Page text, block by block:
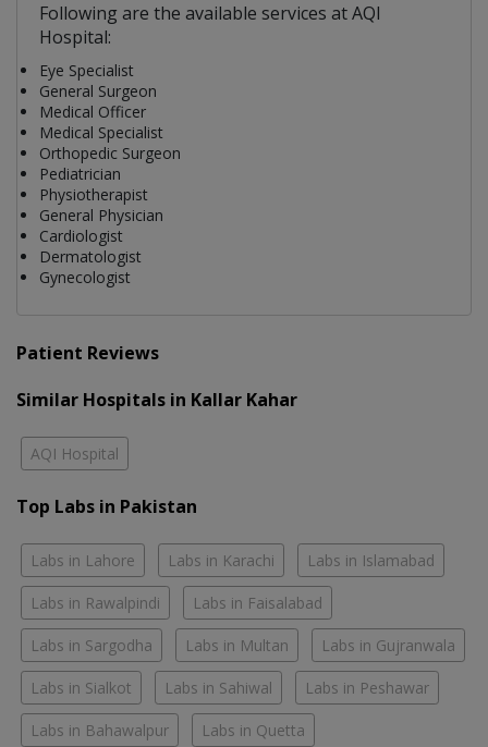
Following are the available services at AQI
Hospital:
Eye Specialist
General Surgeon
Medical Officer
Medical Specialist
Orthopedic Surgeon
Pediatrician
Physiotherapist
General Physician
Cardiologist
Dermatologist
Gynecologist
Patient Reviews
Similar Hospitals in Kallar Kahar
AQI Hospital
Top Labs in Pakistan
Labs in Lahore Labs in Karachi Labs in Islamabad
Labs in Rawalpindi Labs in Faisalabad
Labs in Sargodha Labs in Multan Labs in Gujranwala
Labs in Sialkot Labs in Sahiwal Labs in Peshawar
Labs in Bahawalpur Labs in Quetta